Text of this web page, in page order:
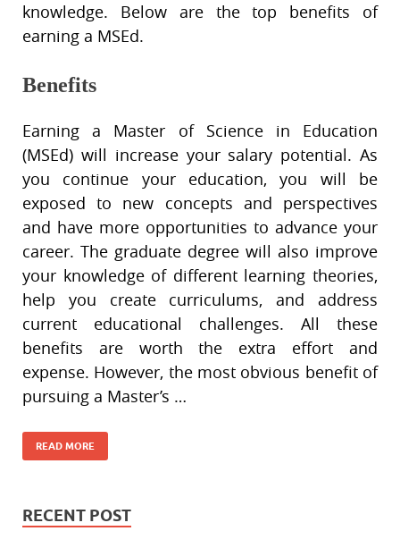
knowledge. Below are the top benefits of
earning a MSEd.
Benefits
Earning a Master of Science in Education
(MSEd) will increase your salary potential. As
you continue your education, you will be
exposed to new concepts and perspectives
and have more opportunities to advance your
career. The graduate degree will also improve
your knowledge of different learning theories,
help you create curriculums, and address
current educational challenges. All these
benefits are worth the extra effort and
expense. However, the most obvious benefit of
pursuing a Master’s …
READ MORE
RECENT POST